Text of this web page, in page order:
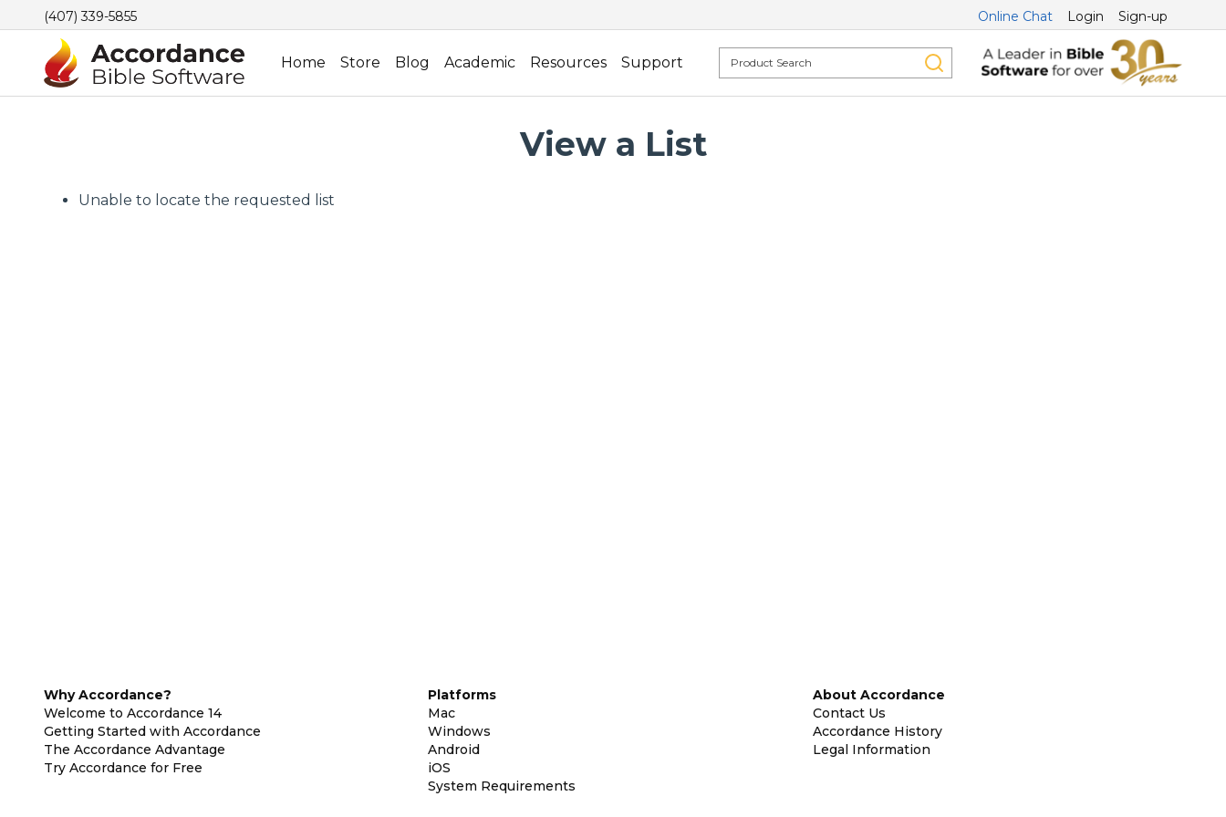
(407) 339-5855 Online Chat Login Sign-up
Home Store Blog Academic Resources Support
View a List
Unable to locate the requested list
Why Accordance?
Welcome to Accordance 14
Getting Started with Accordance
The Accordance Advantage
Try Accordance for Free
Platforms
Mac
Windows
Android
iOS
System Requirements
About Accordance
Contact Us
Accordance History
Legal Information